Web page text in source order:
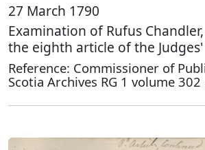
27 March 1790
Examination of Rufus
the eighth article of the
Reference: Commissioner of
Scotia Archives RG 1 volume